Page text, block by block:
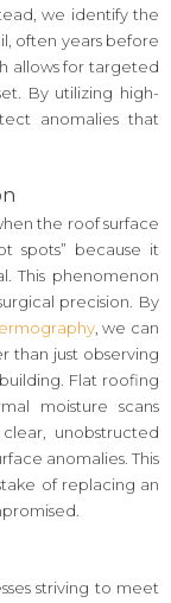
we identify the
often years before
allows for targeted
By utilizing high-
anomalies that
the roof surface
spots” because it
This phenomenon
precision. By
, we can
than just observing
Flat roofing
moisture scans
unobstructed
anomalies. This
of replacing an
striving to meet